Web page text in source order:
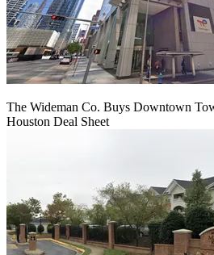
The Wideman Co. Buys Downtown
Houston Deal Sheet